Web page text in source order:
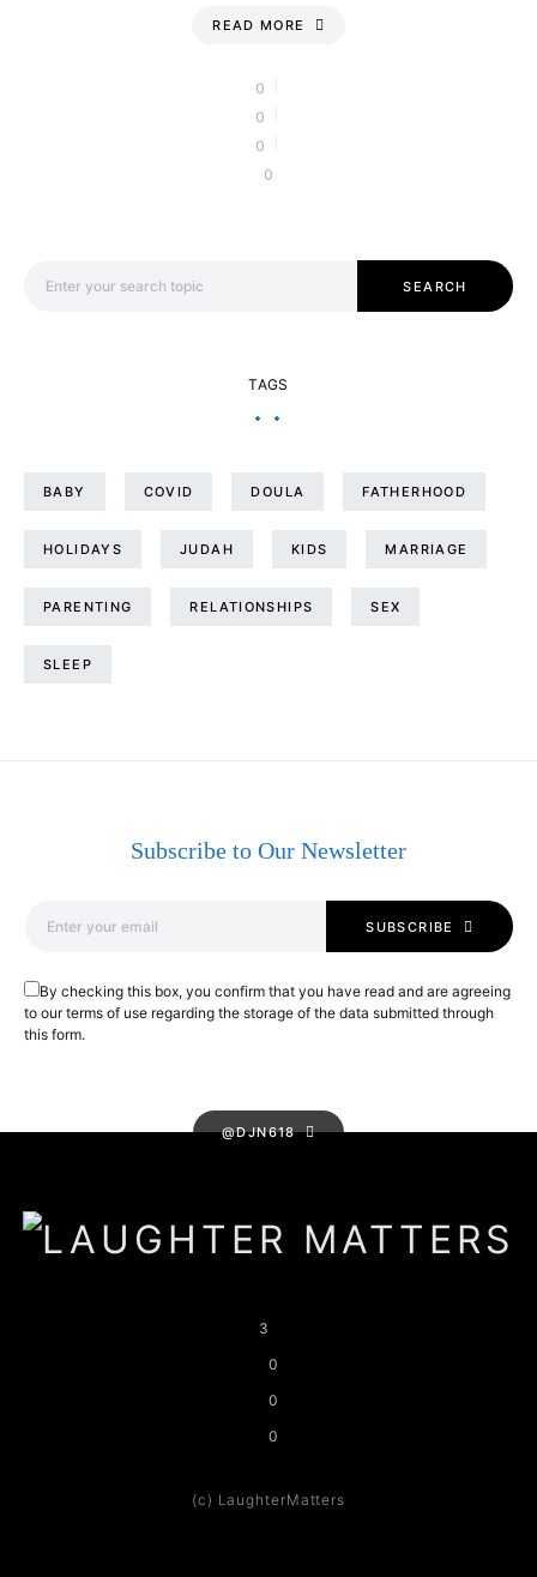
READ MORE
0
0
0
0
SEARCH
TAGS
BABY COVID DOULA FATHERHOOD
HOLIDAYS JUDAH KIDS MARRIAGE
PARENTING RELATIONSHIPS SEX
SLEEP
Subscribe to Our Newsletter
SUBSCRIBE
By checking this box, you confirm that you have read and are agreeing
to our terms of use regarding the storage of the data submitted through
this form.
@DJN618
3
0
0
0
(c) LaughterMatters